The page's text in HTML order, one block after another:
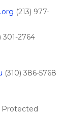
(213) 977-
301-2764
(310) 386-5768
Protected